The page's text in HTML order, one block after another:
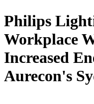
Philips
Workplace
Increased
Aurecon's